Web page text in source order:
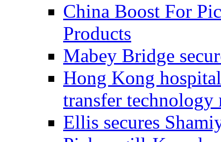
China Boost For
Products
Mabey Bridge
Hong Kong
transfer technology
Ellis secures